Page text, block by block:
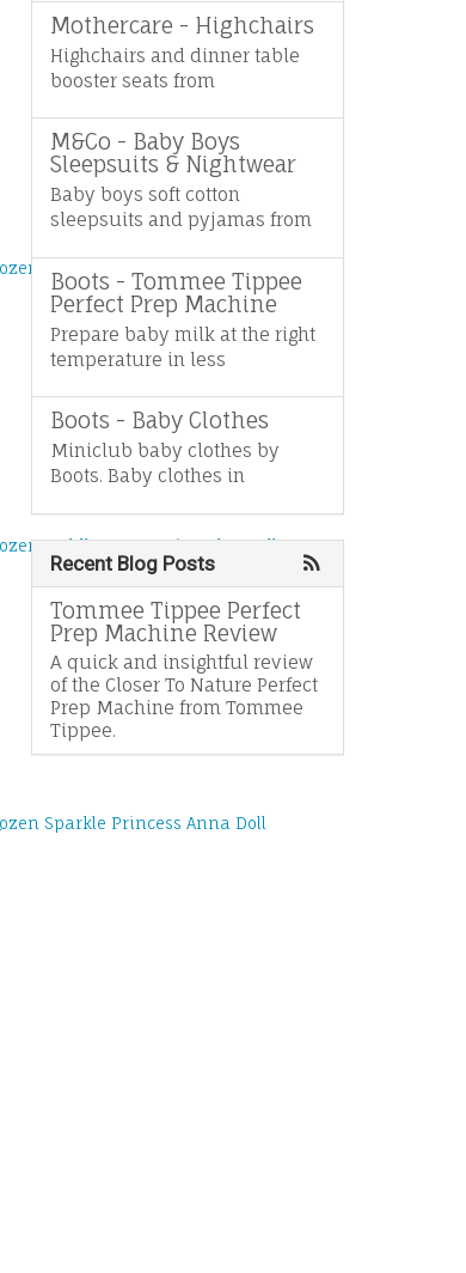
Fever Birthday Party Anna Doll
Toddler Coronation Elsa Doll
Sparkle Princess Anna Doll
Mothercare - Highchairs
Highchairs and dinner table
booster seats from
M&Co - Baby Boys
Sleepsuits & Nightwear
Baby boys soft cotton
sleepsuits and pyjamas from
Boots - Tommee Tippee
Perfect Prep Machine
Prepare baby milk at the right
temperature in less
Boots - Baby Clothes
Miniclub baby clothes by
Boots. Baby clothes in
Recent Blog Posts
Tommee Tippee Perfect
Prep Machine Review
A quick and insightful review
of the Closer To Nature Perfect
Prep Machine from Tommee
Tippee.